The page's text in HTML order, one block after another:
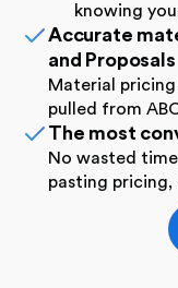
knowing
Accurate
and Proposals
Material
pulled from
The most
No wasted
pasting